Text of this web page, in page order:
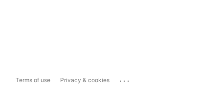
Terms of use Privacy & cookies ...